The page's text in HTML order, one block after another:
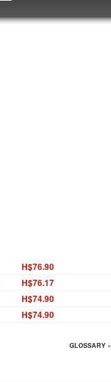
H$76.90
H$76.17
H$74.90
H$74.90
GLOSSARY »